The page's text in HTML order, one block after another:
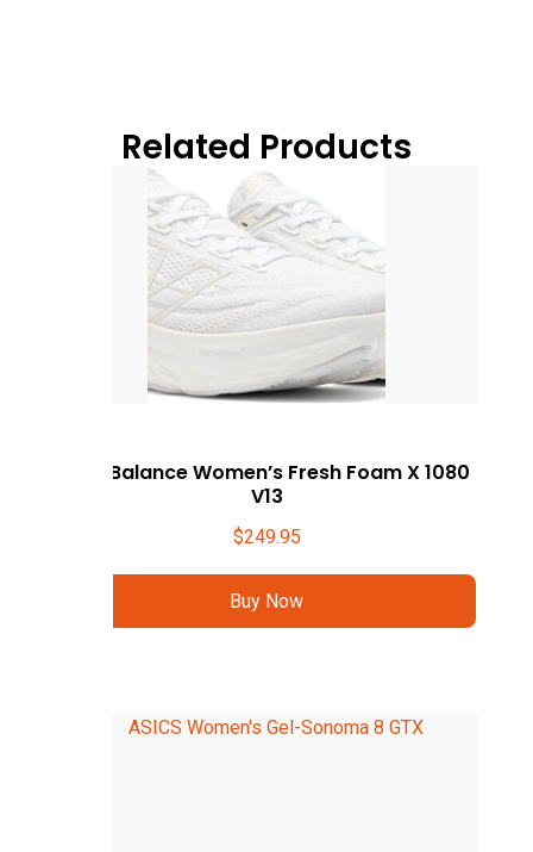
Related Products
New Balance Women’s Fresh Foam X 1080
V13
$249.95
Buy Now